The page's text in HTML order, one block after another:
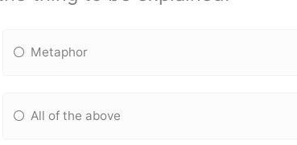
Metaphor
All of the above